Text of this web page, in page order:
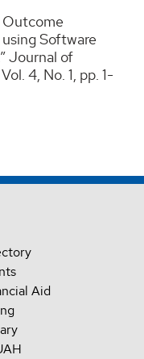
Outcome
Software
Journal of
4, No. 1, pp. 1-
Aid